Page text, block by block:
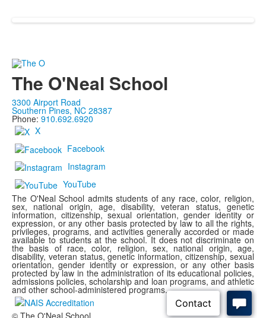
The O'Neal School
3300 Airport Road
Southern Pines, NC 28387
Phone: 910.692.6920
X
Facebook
Instagram
YouTube
The O'Neal School admits students of any race, color, religion,
sex, national origin, age, disability, veteran status, genetic
information, citizenship, sexual orientation, gender identity or
expression, or any other basis protected by law to all the rights,
privileges, programs, and activities generally accorded or made
available to students at the school. It does not discriminate on
the basis of race, color, religion, sex, national origin, age,
disability, veteran status, genetic information, citizenship, sexual
orientation, gender identity or expression, or any other basis
protected by law in the administration of its educational policies,
admissions policies, scholarship and loan programs, and athletic
and other school-administered programs.
© The O'Neal School